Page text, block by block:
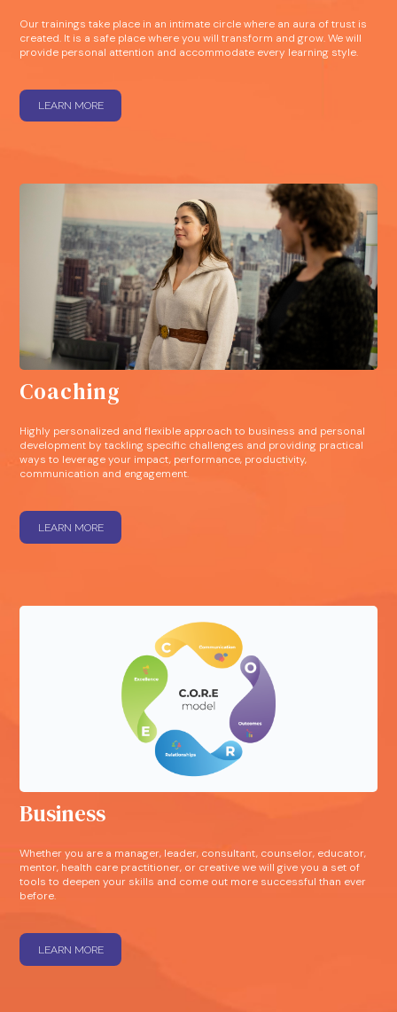
Our trainings take place in an intimate circle where an aura of trust is
created. It is a safe place where you will transform and grow. We will
provide personal attention and accommodate every learning style.
LEARN MORE
Coaching
Highly personalized and flexible approach to business and personal
development by tackling specific challenges and providing practical
ways to leverage your impact, performance, productivity,
communication and engagement.
LEARN MORE
Business
Whether you are a manager, leader, consultant, counselor, educator,
mentor, health care practitioner, or creative we will give you a set of
tools to deepen your skills and come out more successful than ever
before.
LEARN MORE